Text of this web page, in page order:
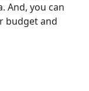
And, you can
budget and